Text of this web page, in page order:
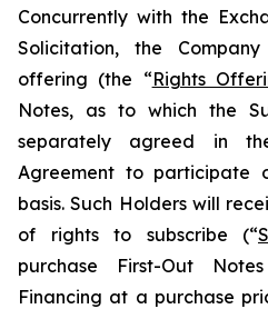
Concurrently with the
Solicitation, the
offering (the “Rights
Notes, as to which the
separately agreed in
Agreement to participate
basis. Such Holders will
of rights to subscribe (“
purchase First-Out
Financing at a purchase